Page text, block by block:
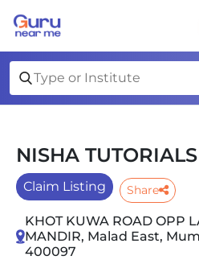
NISHA TUTORIALS
Claim Listing Share
KHOT KUWA ROAD OPP
MANDIR, Malad East,
400097